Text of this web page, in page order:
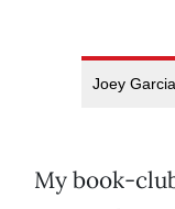
Joey
My book-